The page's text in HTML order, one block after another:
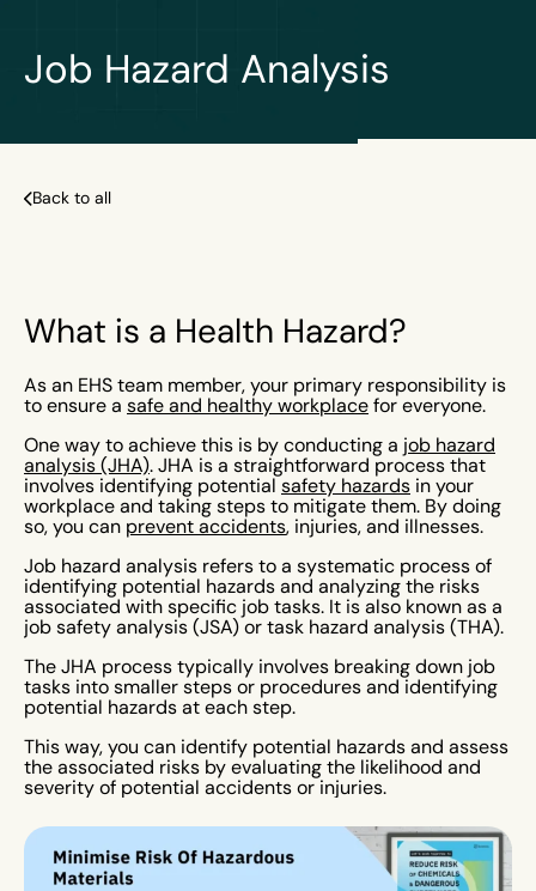
Job Hazard Analysis
Back to all
What is a Health Hazard?
As an EHS team member, your primary responsibility is
to ensure a safe and healthy workplace for everyone.
One way to achieve this is by conducting a job hazard
analysis (JHA). JHA is a straightforward process that
involves identifying potential safety hazards in your
workplace and taking steps to mitigate them. By doing
so, you can prevent accidents, injuries, and illnesses.
Job hazard analysis refers to a systematic process of
identifying potential hazards and analyzing the risks
associated with specific job tasks. It is also known as a
job safety analysis (JSA) or task hazard analysis (THA).
The JHA process typically involves breaking down job
tasks into smaller steps or procedures and identifying
potential hazards at each step.
This way, you can identify potential hazards and assess
the associated risks by evaluating the likelihood and
severity of potential accidents or injuries.